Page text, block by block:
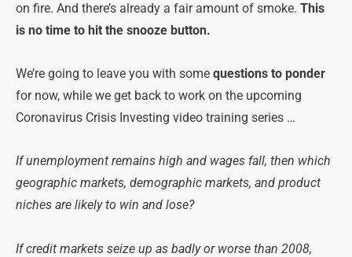
on fire. And there’s already a fair amount of smoke. This
is no time to hit the snooze button.
We’re going to leave you with some questions to ponder
for now, while we get back to work on the upcoming
Coronavirus Crisis Investing video training series …
If unemployment remains high and wages fall, then which
geographic markets, demographic markets, and product
niches are likely to win and lose?
If credit markets seize up as badly or worse than 2008,